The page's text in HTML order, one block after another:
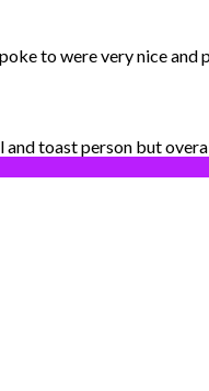
to were very nice and
toast person but